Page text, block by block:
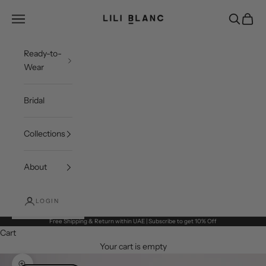
LILI BLANC
Open navigation menu OpenOpen
Ready-to-
Wear
Bridal
Collections
About
LOGIN
Free Shipping & Return within UAE | Subscribe to get 10% Off
Cart
Your cart is empty